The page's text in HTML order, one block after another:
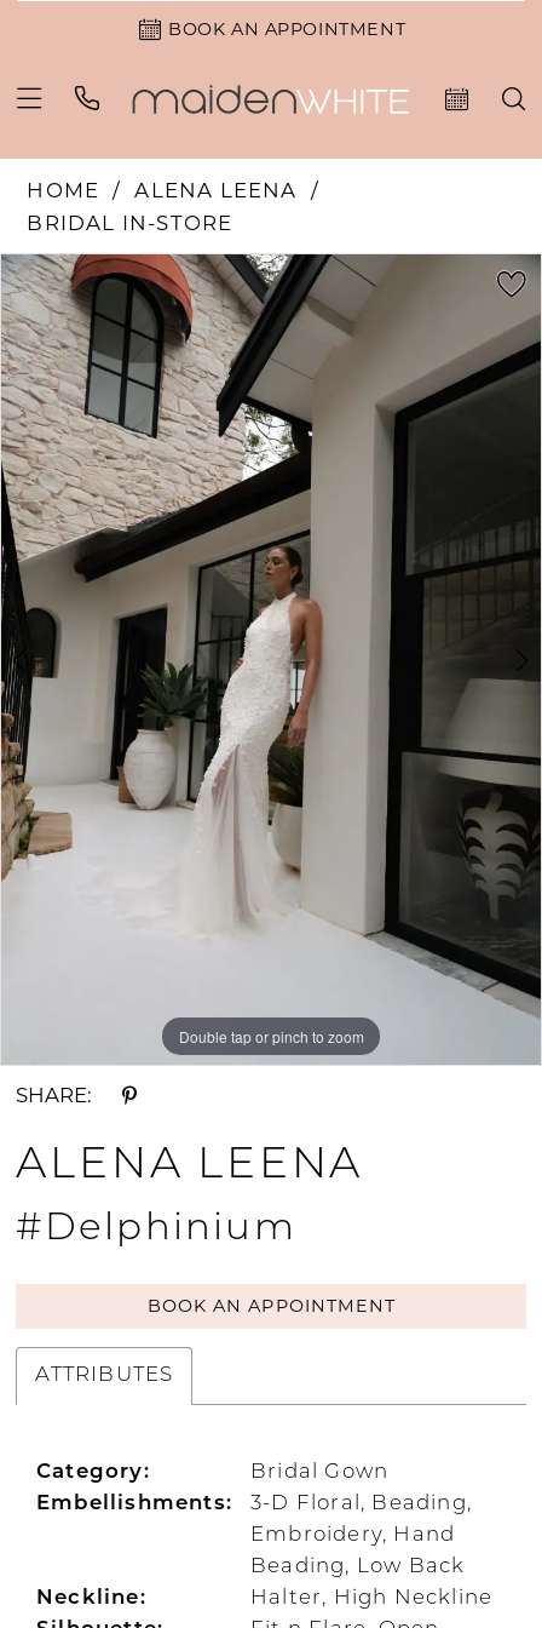
BOOK AN APPOINTMENT
HOME
ALENA LEENA
BRIDAL IN-STORE
Products
Views
Carousel
Skip
to
end
PAUSE AUTOPLAY
PREVIOUS SLIDE
NEXT SLIDE
0
1
Double tap or pinch to zoom
Double tap or pinch to zoom
SHARE:
ALENA LEENA
#Delphinium
BOOK AN APPOINTMENT
ATTRIBUTES
Category:
Bridal Gown
Embellishments:
3-D Floral, Beading,
Embroidery, Hand
Beading, Low Back
Neckline:
Halter, High Neckline